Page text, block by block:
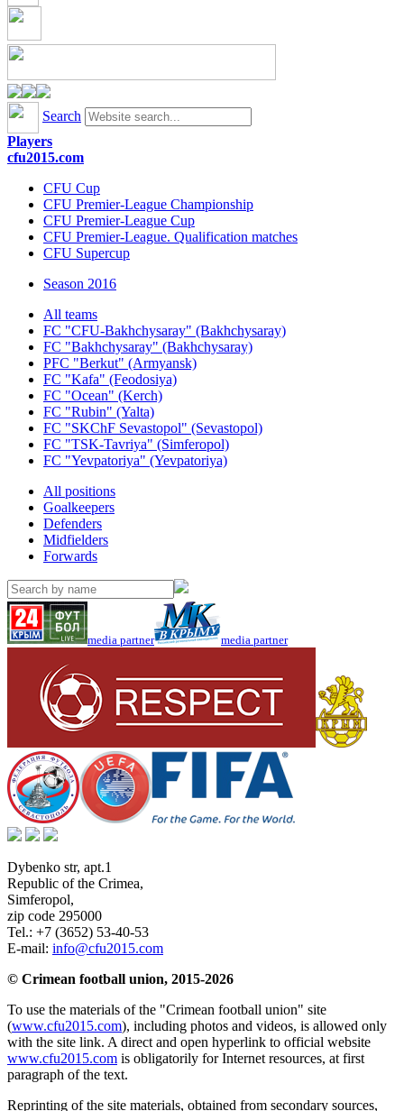
Search
Players
cfu2015.com
CFU Cup
CFU Premier-League Championship
CFU Premier-League Cup
CFU Premier-League. Qualification matches
CFU Supercup
Season 2016
All teams
FC "CFU-Bakhchysaray" (Bakhchysaray)
FC "Bakhchysaray" (Bakhchysaray)
PFC "Berkut" (Armyansk)
FC "Kafa" (Feodosiya)
FC "Ocean" (Kerch)
FC "Rubin" (Yalta)
FC "SKChF Sevastopol" (Sevastopol)
FC "TSK-Tavriya" (Simferopol)
FC "Yevpatoriya" (Yevpatoriya)
All positions
Goalkeepers
Defenders
Midfielders
Forwards
media partner media partner
Dybenko str, apt.1
Republic of the Crimea,
Simferopol,
zip code 295000
Tel.: +7 (3652) 53-40-53
E-mail: info@cfu2015.com
© Crimean football union, 2015-2026
To use the materials of the "Crimean football union" site
(www.cfu2015.com), including photos and videos, is allowed only
with the site link. A direct and open hyperlink to official website
www.cfu2015.com is obligatorily for Internet resources, at first
paragraph of the text.
Reprinting of the site materials, obtained from secondary sources,